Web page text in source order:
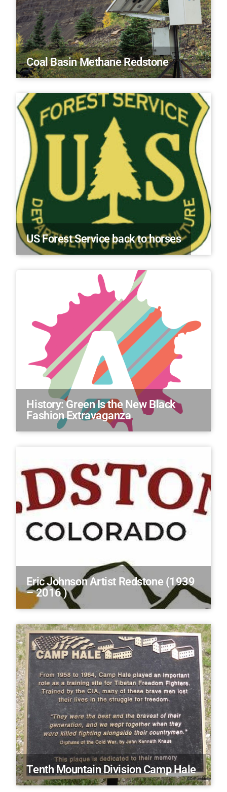
Coal Basin Methane Redstone
US Forest Service back to horses
History: Green Is the New Black
Fashion Extravaganza
Eric Johnson Artist Redstone (1939
– 2016 )
Tenth Mountain Division Camp Hale